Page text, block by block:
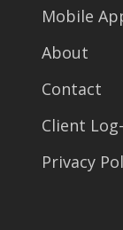
Mobile
About
Contact
Client
Privacy